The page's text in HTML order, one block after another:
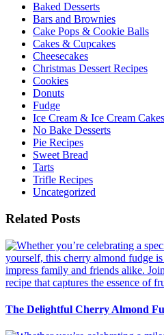
Baked Desserts
Bars and Brownies
Cake Pops & Cookie Balls
Cakes & Cupcakes
Cheesecakes
Christmas Dessert Recipes
Cookies
Donuts
Fudge
Ice Cream & Ice Cream Cakes
No Bake Desserts
Pie Recipes
Sweet Bread
Tarts
Trifle Recipes
Uncategorized
Related Posts
The Delightful Cherry Almond